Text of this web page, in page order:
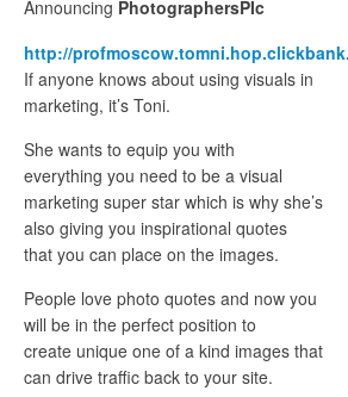
Announcing PhotographersPIc
http://
If anyone knows about using visuals in
marketing, it’s Toni.
She wants to equip you with
everything you need to be a visual
marketing super star which is why she’s
also giving you inspirational quotes
that you can place on the images.
People love photo quotes and now you
will be in the perfect position to
create unique one of a kind images that
can drive traffic back to your site.